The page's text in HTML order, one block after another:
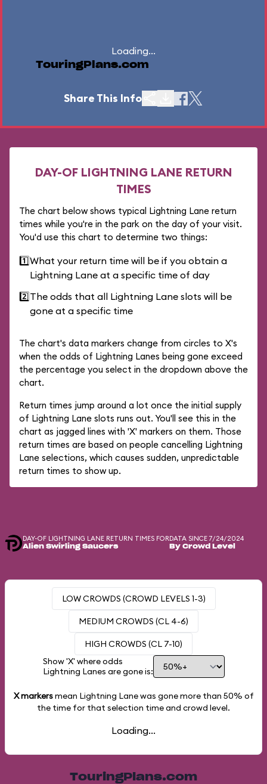
Loading...
TouringPlans.com
Share This Info
DAY-OF LIGHTNING LANE RETURN
TIMES
The chart below shows typical Lightning Lane return
times while you're in the park on the day of your visit.
You'd use this chart to determine two things:
1️⃣What your return time will be if you obtain a
Lightning Lane at a specific time of day
2️⃣The odds that all Lightning Lane slots will be
gone at a specific time
The chart's data markers change from circles to X's
when the odds of Lightning Lanes being gone exceed
the percentage you select in the dropdown above the
chart.
Return times jump around a lot once the initial supply
of Lightning Lane slots runs out. You'll see this in the
chart as jagged lines with 'X' markers on them. Those
return times are based on people cancelling Lightning
Lane selections, which causes sudden, unpredictable
return times to show up.
DAY-OF LIGHTNING LANE RETURN TIMES FOR
Alien Swirling Saucers
DATA SINCE 7/24/2024
By Crowd Level
LOW CROWDS (CROWD LEVELS 1-3)
MEDIUM CROWDS (CL 4-6)
HIGH CROWDS (CL 7-10)
Show 'X' where odds
Lightning Lanes are gone is:
X markersmean Lightning Lane was gone more than 50% of
the time for that selection time and crowd level.
Loading...
TouringPlans.com